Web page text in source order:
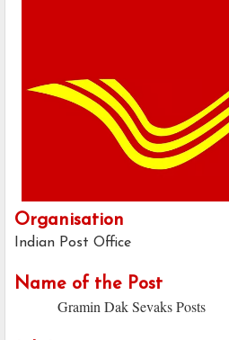
Organisation
Indian Post Office
Name of the Post
Gramin Dak Sevaks Posts